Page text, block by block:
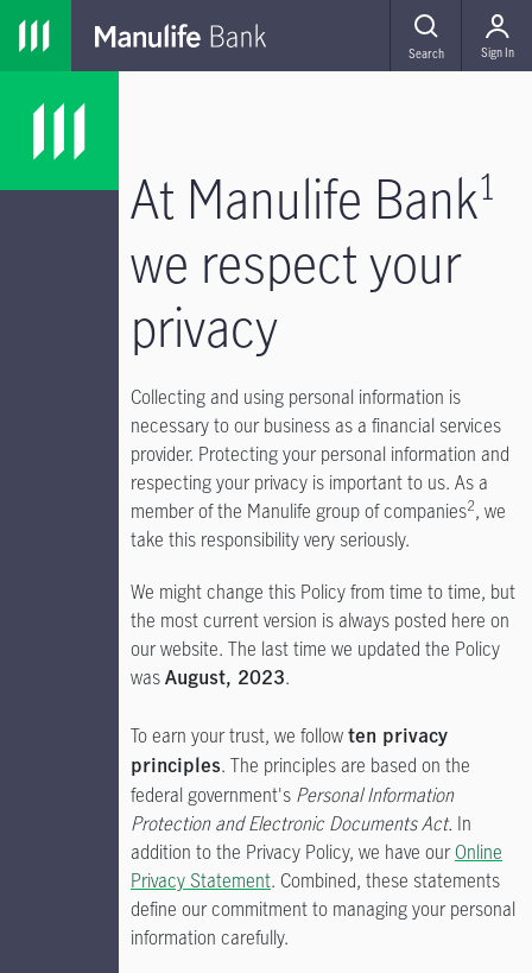
Skip to main navigation
Skip to main content
Skip to footer
MENU
Search Sign In
At Manulife Bank1
we respect your
privacy
Collecting and using personal information is
necessary to our business as a financial services
provider. Protecting your personal information and
respecting your privacy is important to us. As a
member of the Manulife group of companies2, we
take this responsibility very seriously.
We might change this Policy from time to time, but
the most current version is always posted here on
our website. The last time we updated the Policy
was August, 2023.
To earn your trust, we follow ten privacy
principles. The principles are based on the
federal government's Personal Information
Protection and Electronic Documents Act. In
addition to the Privacy Policy, we have ourOnline
Privacy Statement. Combined, these statements
define our commitment to managing your personal
information carefully.